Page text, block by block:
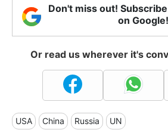
Don't miss out!
on Google!
Or read us wherever it's
USA China Russia UN